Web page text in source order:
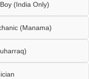
(India Only)
(Manama)